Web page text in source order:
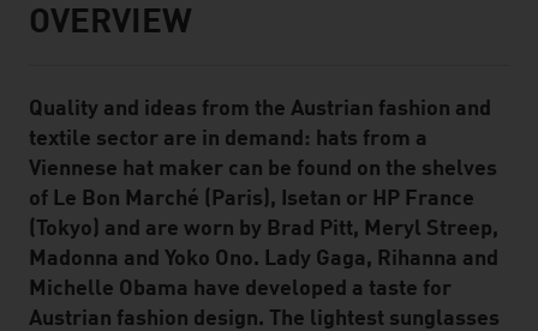
OVERVIEW
Standard Content Module
Quality and ideas from the Austrian fashion and
textile sector are in demand: hats from a
Viennese hat maker can be found on the shelves
of Le Bon Marché (Paris), Isetan or HP France
(Tokyo) and are worn by Brad Pitt, Meryl Streep,
Madonna and Yoko Ono. Lady Gaga, Rihanna and
Michelle Obama have developed a taste for
Austrian fashion design. The lightest sunglasses